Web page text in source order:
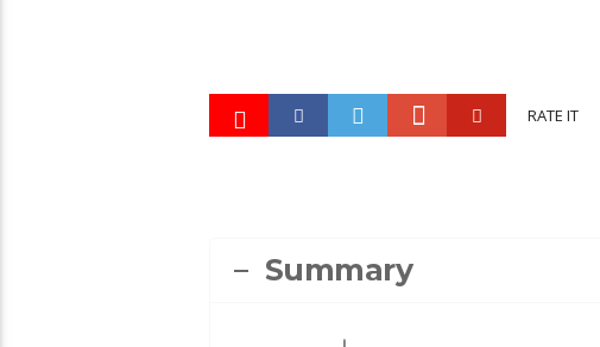
Technical Instructor
2:47
4
EDUCATION, TRAINING, AND LIBRARY OCCUPATIONS
FEATURED OCCUPATIONS
HEALTHCARE OCCUPATIONS
RATE IT
Summary